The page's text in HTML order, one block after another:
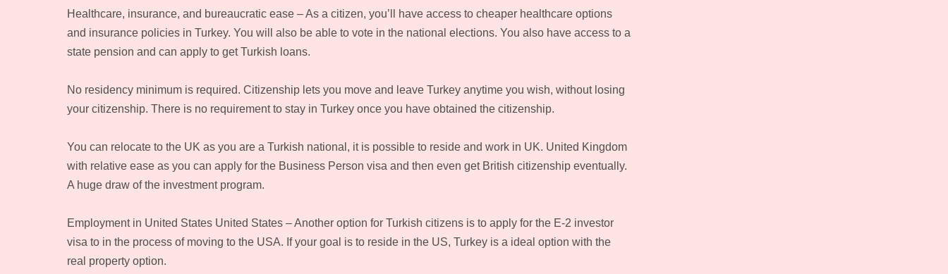
Healthcare, insurance, and bureaucratic ease – As a citizen, you’ll have access to cheaper healthcare options
and insurance policies in Turkey. You will also be able to vote in the national elections. You also have access to a
state pension and can apply to get Turkish loans.
No residency minimum is required. Citizenship lets you move and leave Turkey anytime you wish, without losing
your citizenship. There is no requirement to stay in Turkey once you have obtained the citizenship.
You can relocate to the UK as you are a Turkish national, it is possible to reside and work in UK. United Kingdom
with relative ease as you can apply for the Business Person visa and then even get British citizenship eventually.
A huge draw of the investment program.
Employment in United States United States – Another option for Turkish citizens is to apply for the E-2 investor
visa to in the process of moving to the USA. If your goal is to reside in the US, Turkey is a ideal option with the
real property option.